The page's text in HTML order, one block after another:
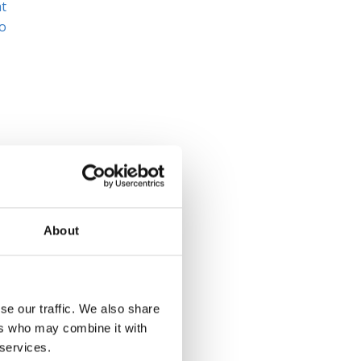
About
our traffic. We also share
who may combine it with